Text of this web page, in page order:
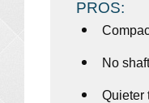
PROS:
No
Quieter